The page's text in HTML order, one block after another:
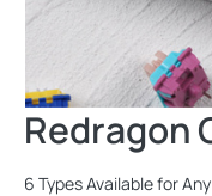
Redragon
6 Types Available for